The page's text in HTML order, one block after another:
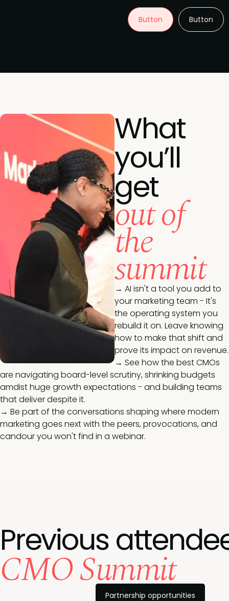
Button Button
What
you’ll
get
out of
the
summit
→ AI isn't a tool you add to
your marketing team - It's
the operating system you
rebuild it on. Leave knowing
how to make that shift and
prove its impact on revenue.
→ See how the best CMOs
are navigating board-level scrutiny, shrinking budgets
amdist huge growth expectations - and building teams
that deliver despite it.
→ Be part of the conversations shaping where modern
marketing goes next with the peers, provocations, and
candour you won't find in a webinar.
Previous
CMO Summit
Partnership opportunities